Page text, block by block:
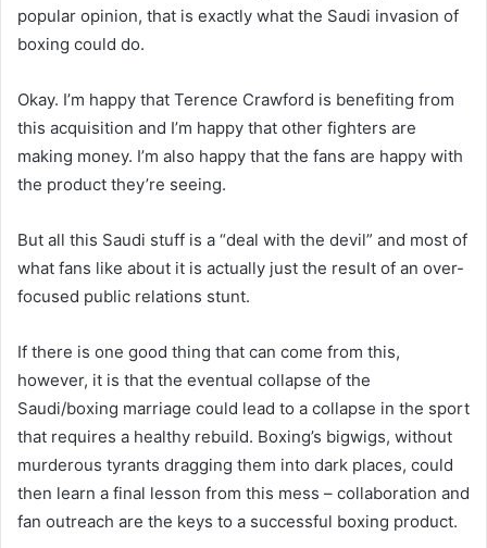
popular opinion, that is exactly what the Saudi invasion of
boxing could do.
Okay. I’m happy that Terence Crawford is benefiting from
this acquisition and I’m happy that other fighters are
making money. I’m also happy that the fans are happy with
the product they’re seeing.
But all this Saudi stuff is a “deal with the devil” and most of
what fans like about it is actually just the result of an over-
focused public relations stunt.
If there is one good thing that can come from this,
however, it is that the eventual collapse of the
Saudi/boxing marriage could lead to a collapse in the sport
that requires a healthy rebuild. Boxing’s bigwigs, without
murderous tyrants dragging them into dark places, could
then learn a final lesson from this mess – collaboration and
fan outreach are the keys to a successful boxing product.